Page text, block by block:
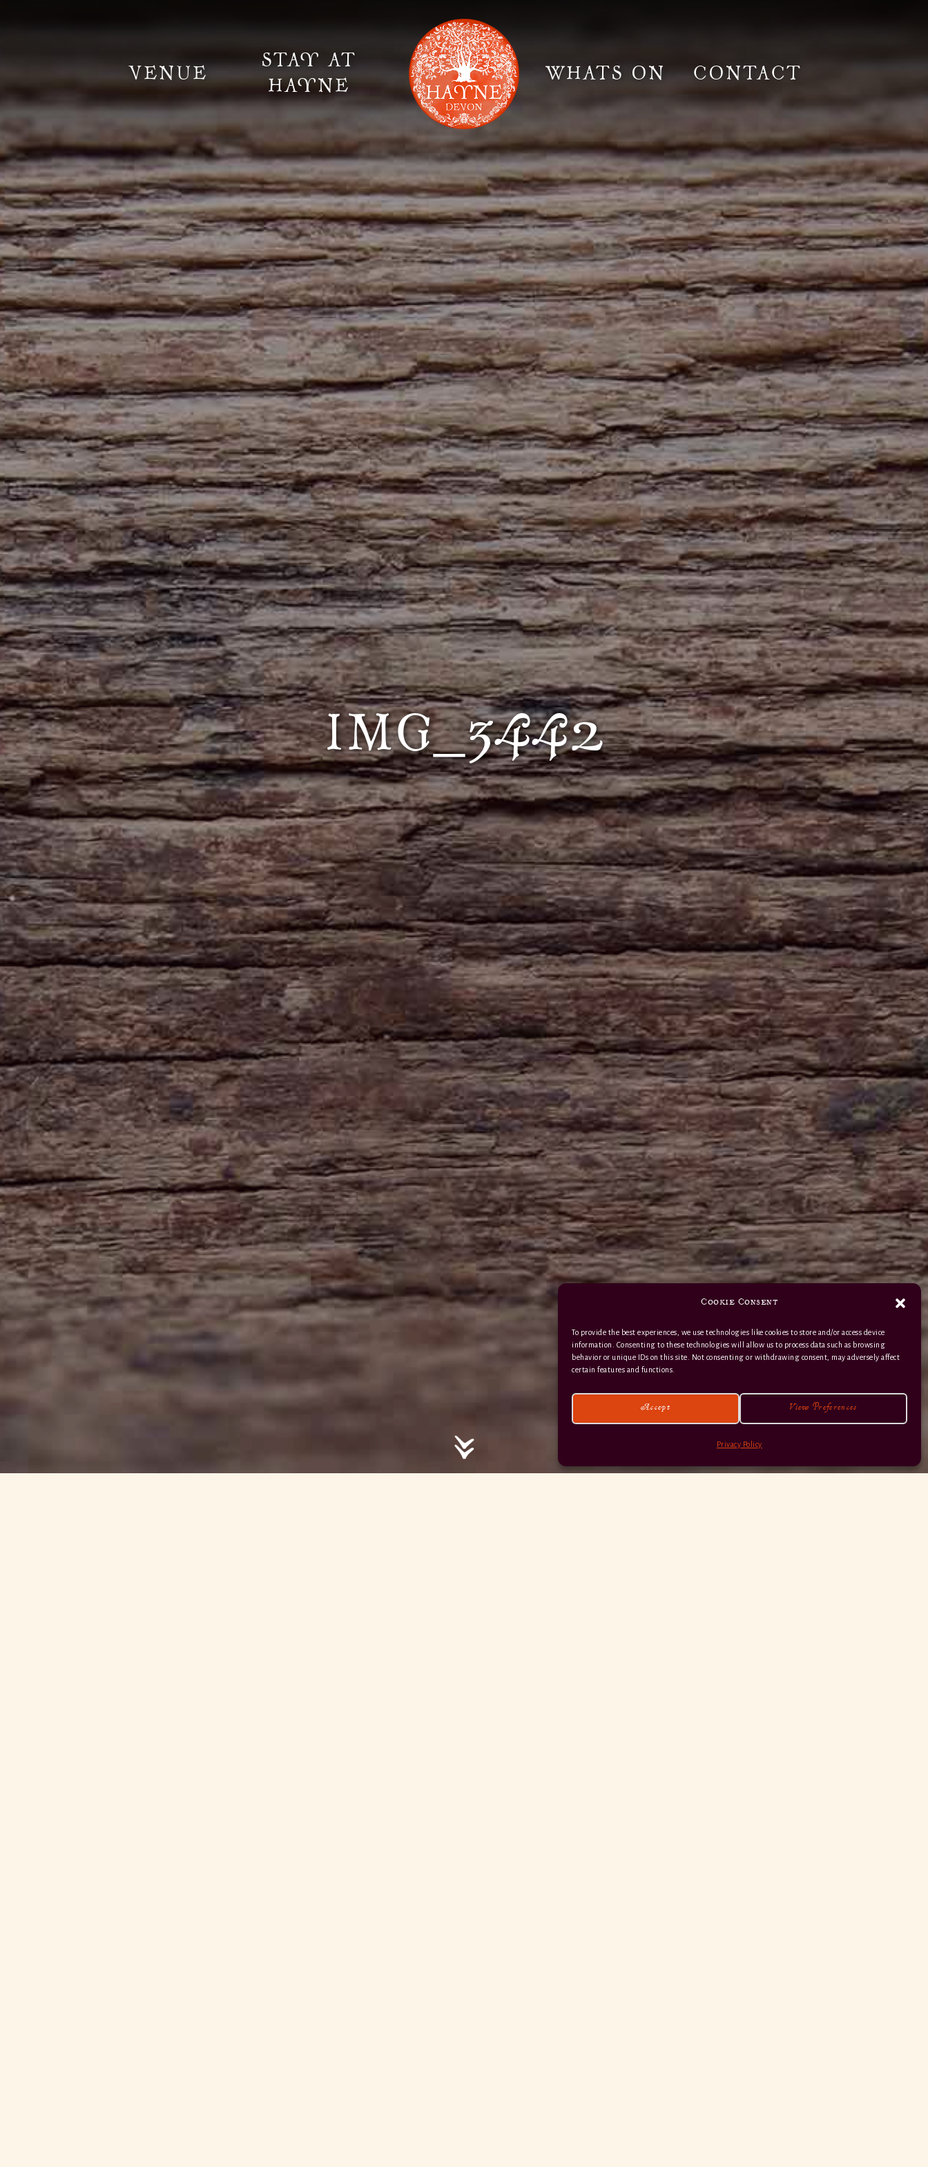
Cookie Consent
To provide the best experiences, we use technologies like cookies to store and/or access device
information. Consenting to these technologies will allow us to process data such as browsing
behavior or unique IDs on this site. Not consenting or withdrawing consent, may adversely affect
certain features and functions.
Accept View Preferences
Privacy Policy
VENUE
STAY AT
HAYNE
WHATS ON CONTACT
Information Weddings Elopement Weddings Gallery Film & Photoshoot
Gardens
Suppliers
IMG_3442
HAYNE
Zeal Monachorum
Devon
EX17 6DE
/ / / comedy.snails.leap
info@haynedevon.co.uk
Terms & Conditions
01363 82 515
© 2026 Hayne Devon All rights reserved.